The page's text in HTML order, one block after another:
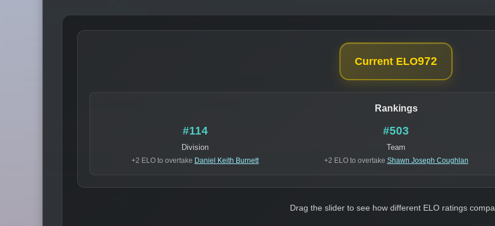
Current ELO972
Rankings
#114
Division
+2 ELO to overtake Daniel Keith Burnett
#503
Team
+2 ELO to overtake Shawn Joseph Coughlan
Drag the slider to see how different ELO ratings